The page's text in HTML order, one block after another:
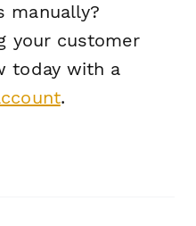
manually?
your customer
today with a
.